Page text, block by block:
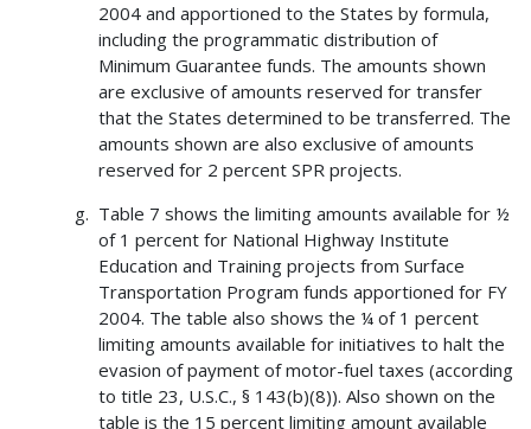
2004 and apportioned to the States by formula,
including the programmatic distribution of
Minimum Guarantee funds. The amounts shown
are exclusive of amounts reserved for transfer
that the States determined to be transferred. The
amounts shown are also exclusive of amounts
reserved for 2 percent SPR projects.
Table 7 shows the limiting amounts available for ½
of 1 percent for National Highway Institute
Education and Training projects from Surface
Transportation Program funds apportioned for FY
2004. The table also shows the ¼ of 1 percent
limiting amounts available for initiatives to halt the
evasion of payment of motor-fuel taxes (according
to title 23, U.S.C., § 143(b)(8)). Also shown on the
table is the 15 percent limiting amount available